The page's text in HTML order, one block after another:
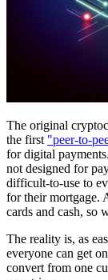
The original
the first "peer-to-
for digital
not designed for
difficult-to-use to
for their mortgage.
cards and cash, so
The reality is, as
everyone can get
convert from one